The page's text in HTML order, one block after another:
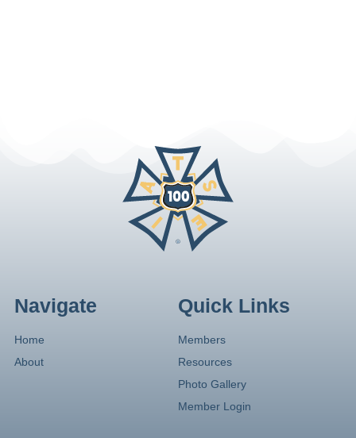
Navigate
Home
About
Quick Links
Members
Resources
Photo Gallery
Member Login